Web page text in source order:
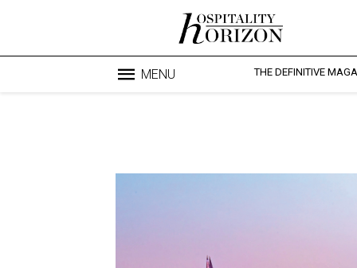
MENU THE DEFINITIVE